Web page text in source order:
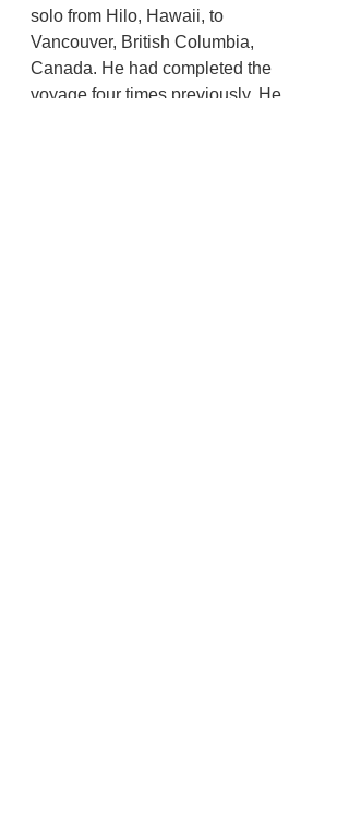
solo from Hilo, Hawaii, to
Vancouver, British Columbia,
Canada. He had completed the
voyage four times previously. He